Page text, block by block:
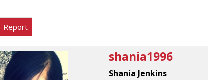
Report
shania1996
Shania Jenkins